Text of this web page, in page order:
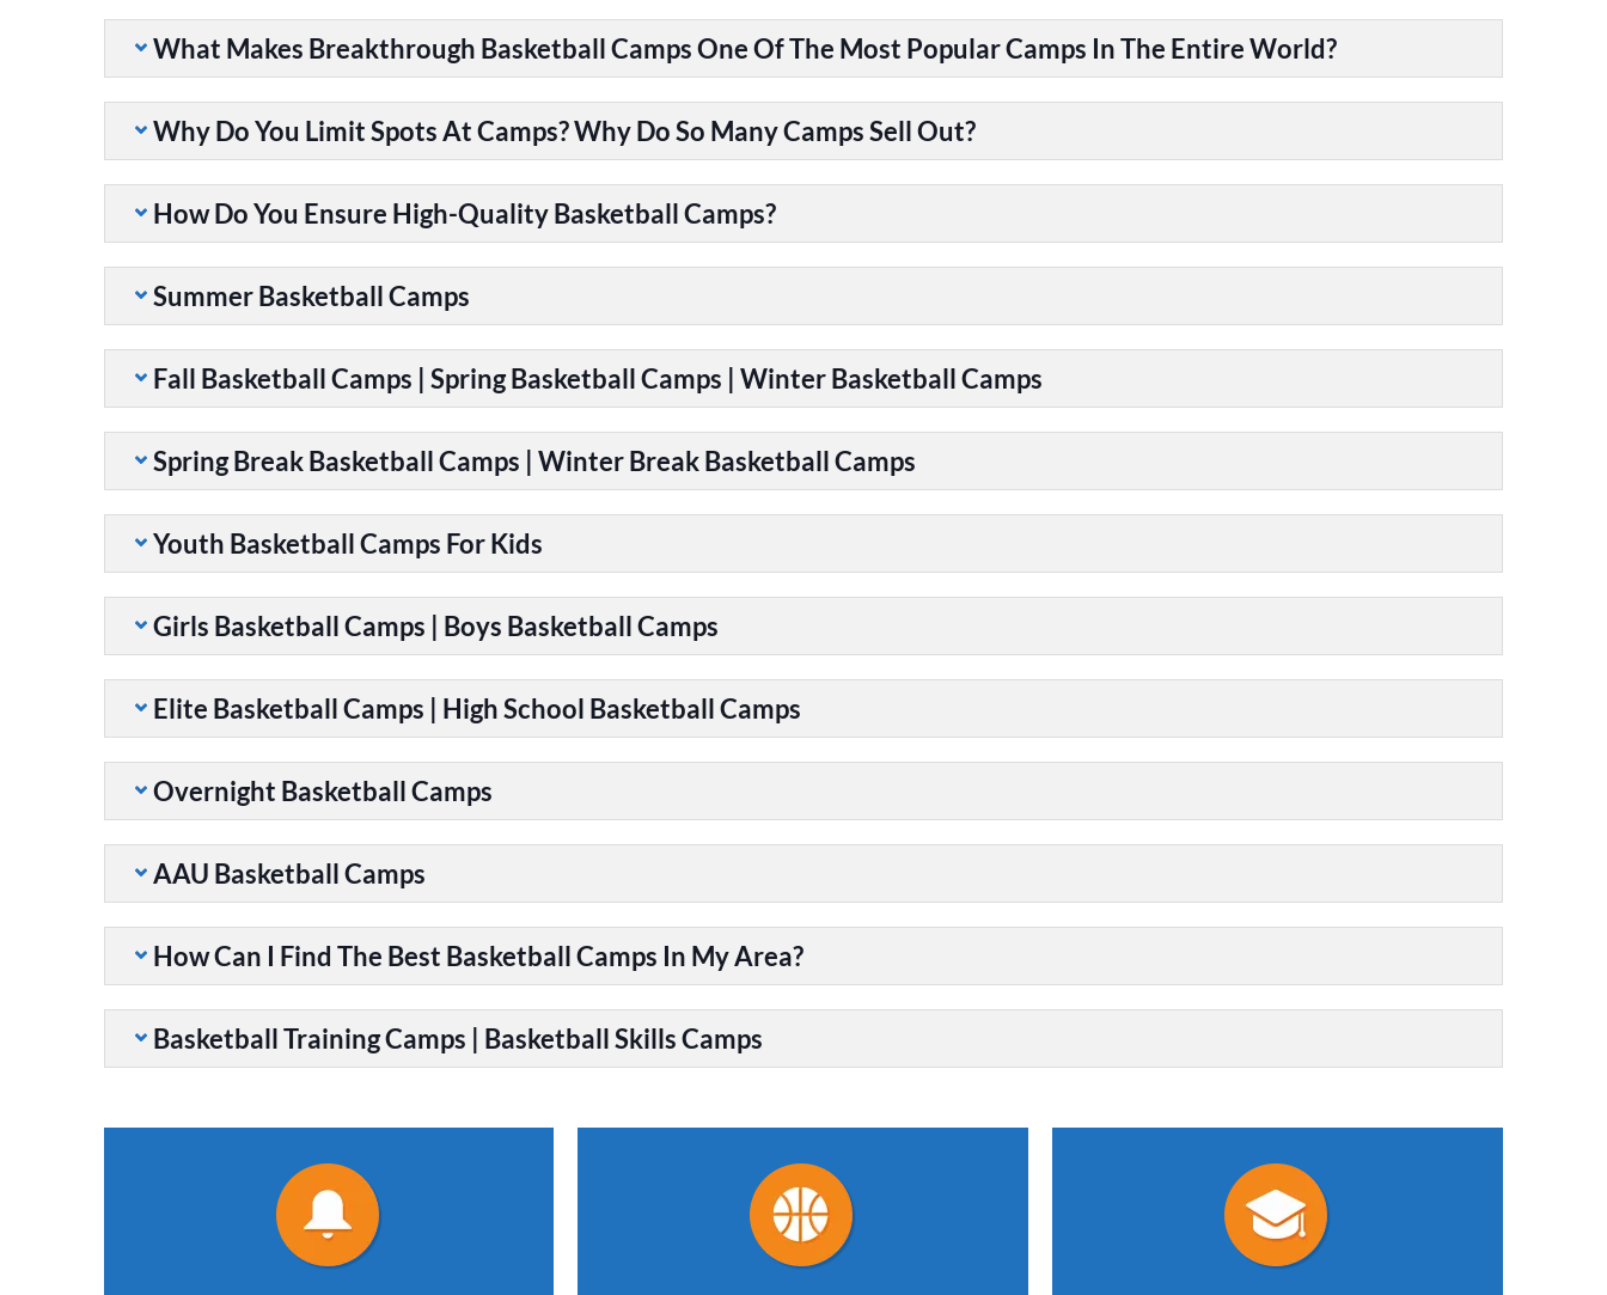
What Makes Breakthrough Basketball Camps One Of The Most Popular Camps In The Entire World?
Why Do You Limit Spots At Camps? Why Do So Many Camps Sell Out?
How Do You Ensure High-Quality Basketball Camps?
Summer Basketball Camps
Fall Basketball Camps | Spring Basketball Camps | Winter Basketball Camps
Spring Break Basketball Camps | Winter Break Basketball Camps
Youth Basketball Camps For Kids
Girls Basketball Camps | Boys Basketball Camps
Elite Basketball Camps | High School Basketball Camps
Overnight Basketball Camps
AAU Basketball Camps
How Can I Find The Best Basketball Camps In My Area?
Basketball Training Camps | Basketball Skills Camps